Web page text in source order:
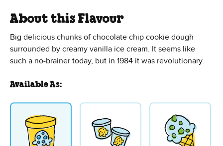
About this Flavour
Big delicious chunks of chocolate chip cookie dough
surrounded by creamy vanilla ice cream. It seems like
such a no-brainer today, but in 1984 it was revolutionary.
Available As: